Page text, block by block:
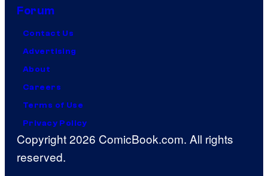
Forum
Contact Us
Advertising
About
Careers
Terms of Use
Privacy Policy
Copyright 2026 ComicBook.com. All rights
reserved.